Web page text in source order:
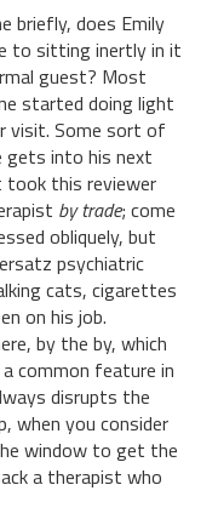
briefly, does Emily
to sitting inertly in it
guest? Most
started doing light
visit. Some sort of
gets into his next
took this reviewer
by trade; come
obliquely, but
psychiatric
cats, cigarettes
on his job.
by the by, which
common feature in
disrupts the
when you consider
window to get the
a therapist who